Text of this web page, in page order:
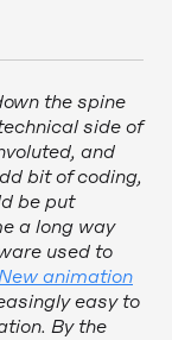
the spine
side of
and
bit of coding,
be put
a long way
used to
New animation
easy to
By the